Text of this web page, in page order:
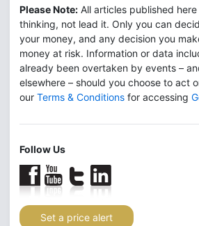
Please Note: All articles published
thinking, not lead it. Only you can
your money, and any decision you
money at risk. Information or data
already been overtaken by events –
elsewhere – should you choose to act
our Terms & Conditions for accessing
Follow Us
Set a price alert